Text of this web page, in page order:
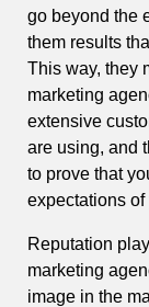
go beyond the
them results
This way, they
marketing
extensive
are using, and
to prove that
expectations of
Reputation
marketing
image in the